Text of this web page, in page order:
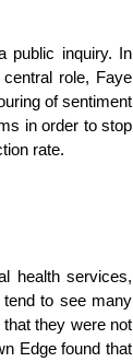
public inquiry. In
role, Faye
of sentiment
in order to stop
rate.
health services,
to see many
they were not
Edge found that